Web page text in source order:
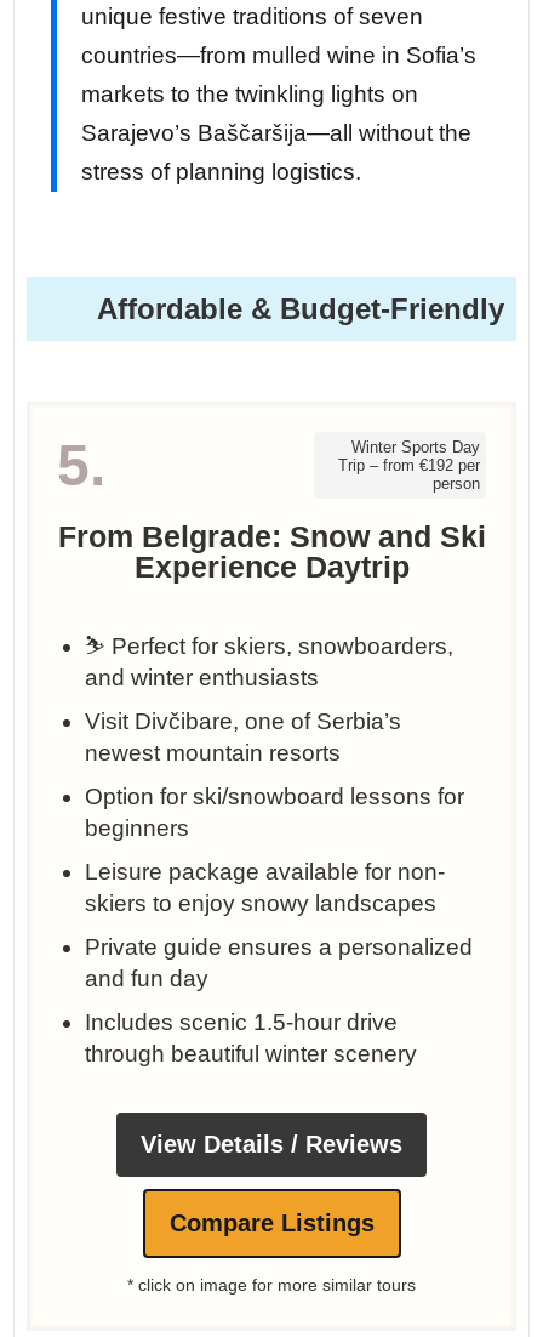
unique festive traditions of seven
countries—from mulled wine in Sofia’s
markets to the twinkling lights on
Sarajevo’s Baščaršija—all without the
stress of planning logistics.
Affordable & Budget-Friendly
5.
Winter Sports Day
Trip – from €192 per
person
From Belgrade: Snow and Ski
Experience Daytrip
⛷️ Perfect for skiers, snowboarders,
and winter enthusiasts
Visit Divčibare, one of Serbia’s
newest mountain resorts
Option for ski/snowboard lessons for
beginners
Leisure package available for non-
skiers to enjoy snowy landscapes
Private guide ensures a personalized
and fun day
Includes scenic 1.5-hour drive
through beautiful winter scenery
View Details / Reviews
Compare Listings
* click on image for more similar tours